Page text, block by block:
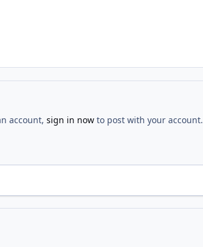
account, sign in nowto post with your account.